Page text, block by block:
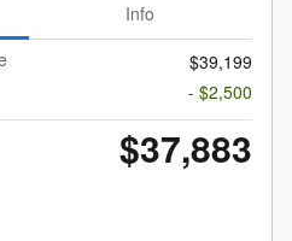
Info
$39,199
- $2,500
$37,883